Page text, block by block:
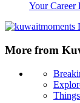
Your Career
More from